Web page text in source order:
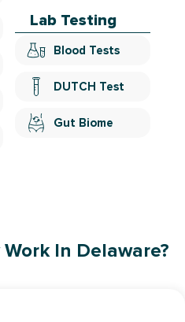
Lab Testing
Blood Tests
DUTCH Test
Gut Biome
In Delaware?